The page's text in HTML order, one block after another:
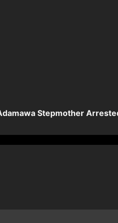
Stepmother